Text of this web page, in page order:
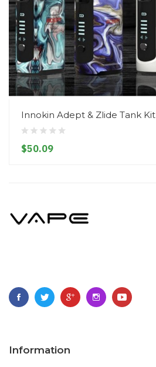
Innokin Adept & Zlide Tank Kit
$50.09
Information